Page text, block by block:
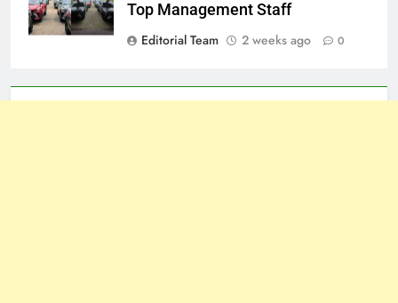
Top Management Staff
Editorial Team
2 weeks ago 0